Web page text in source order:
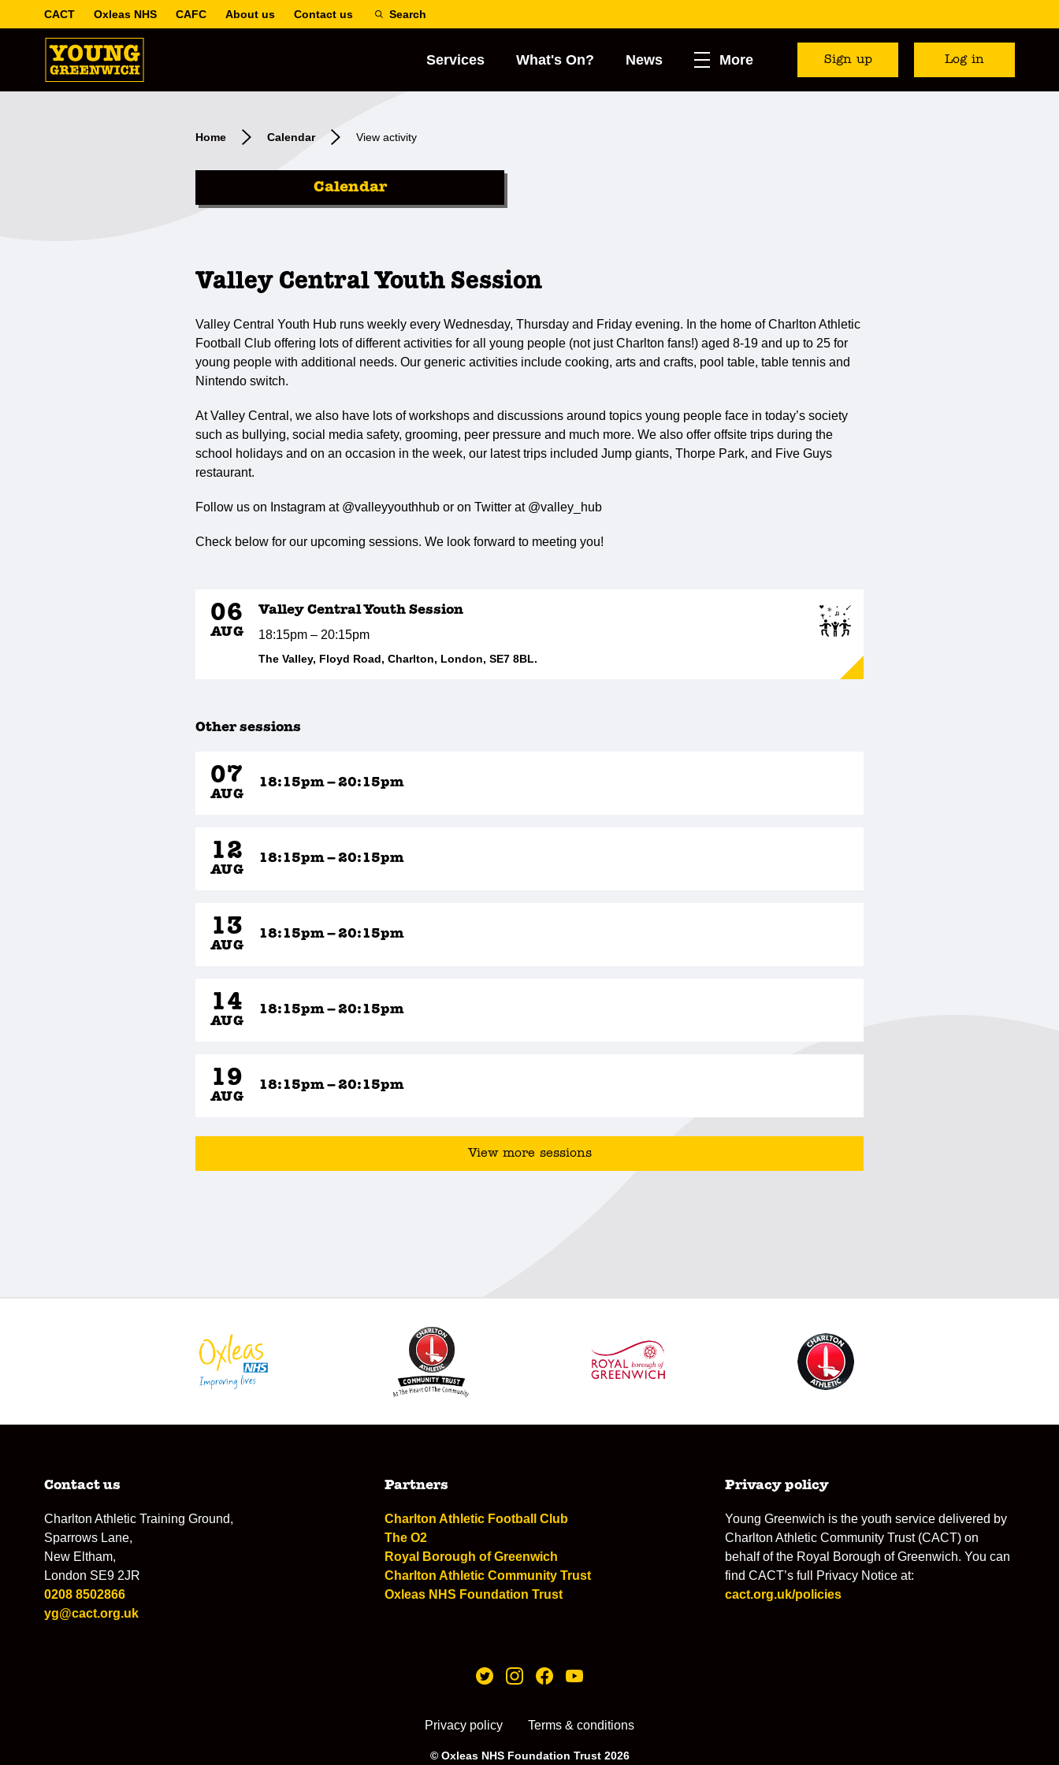
CACT Oxleas NHS CAFC About us Contact us Search
Services What's On? News More Sign up Log in
Home Calendar View activity
Calendar
Valley Central Youth Session
Valley Central Youth Hub runs weekly every Wednesday, Thursday and Friday evening. In the home of Charlton Athletic
Football Club offering lots of different activities for all young people (not just Charlton fans!) aged 8-19 and up to 25 for
young people with additional needs. Our generic activities include cooking, arts and crafts, pool table, table tennis and
Nintendo switch.
At Valley Central, we also have lots of workshops and discussions around topics young people face in today’s society
such as bullying, social media safety, grooming, peer pressure and much more. We also offer offsite trips during the
school holidays and on an occasion in the week, our latest trips included Jump giants, Thorpe Park, and Five Guys
restaurant.
Follow us on Instagram at @valleyyouthhub or on Twitter at @valley_hub
Check below for our upcoming sessions. We look forward to meeting you!
06
AUG
Valley Central Youth Session
18:15pm – 20:15pm
The Valley, Floyd Road, Charlton, London, SE7 8BL.
Other sessions
07
AUG
18:15pm – 20:15pm
12
AUG
18:15pm – 20:15pm
13
AUG
18:15pm – 20:15pm
14
AUG
18:15pm – 20:15pm
19
AUG
18:15pm – 20:15pm
View more sessions
Contact us
Charlton Athletic Training Ground,
Sparrows Lane,
New Eltham,
London SE9 2JR
0208 8502866
yg@cact.org.uk
Partners
Charlton Athletic Football Club
The O2
Royal Borough of Greenwich
Charlton Athletic Community Trust
Oxleas NHS Foundation Trust
Privacy policy
Young Greenwich is the youth service delivered by
Charlton Athletic Community Trust (CACT) on
behalf of the Royal Borough of Greenwich. You can
find CACT’s full Privacy Notice at:
cact.org.uk/policies
Privacy policy Terms & conditions
© Oxleas NHS Foundation Trust 2026